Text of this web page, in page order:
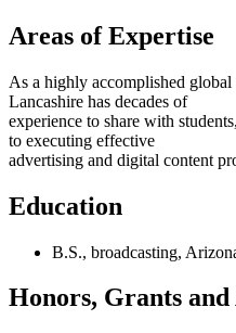
Areas of Expertise
As a highly accomplished
Lancashire has decades of
experience to share with
to executing effective
advertising and digital content
Education
B.S., broadcasting,
Honors, Grants and